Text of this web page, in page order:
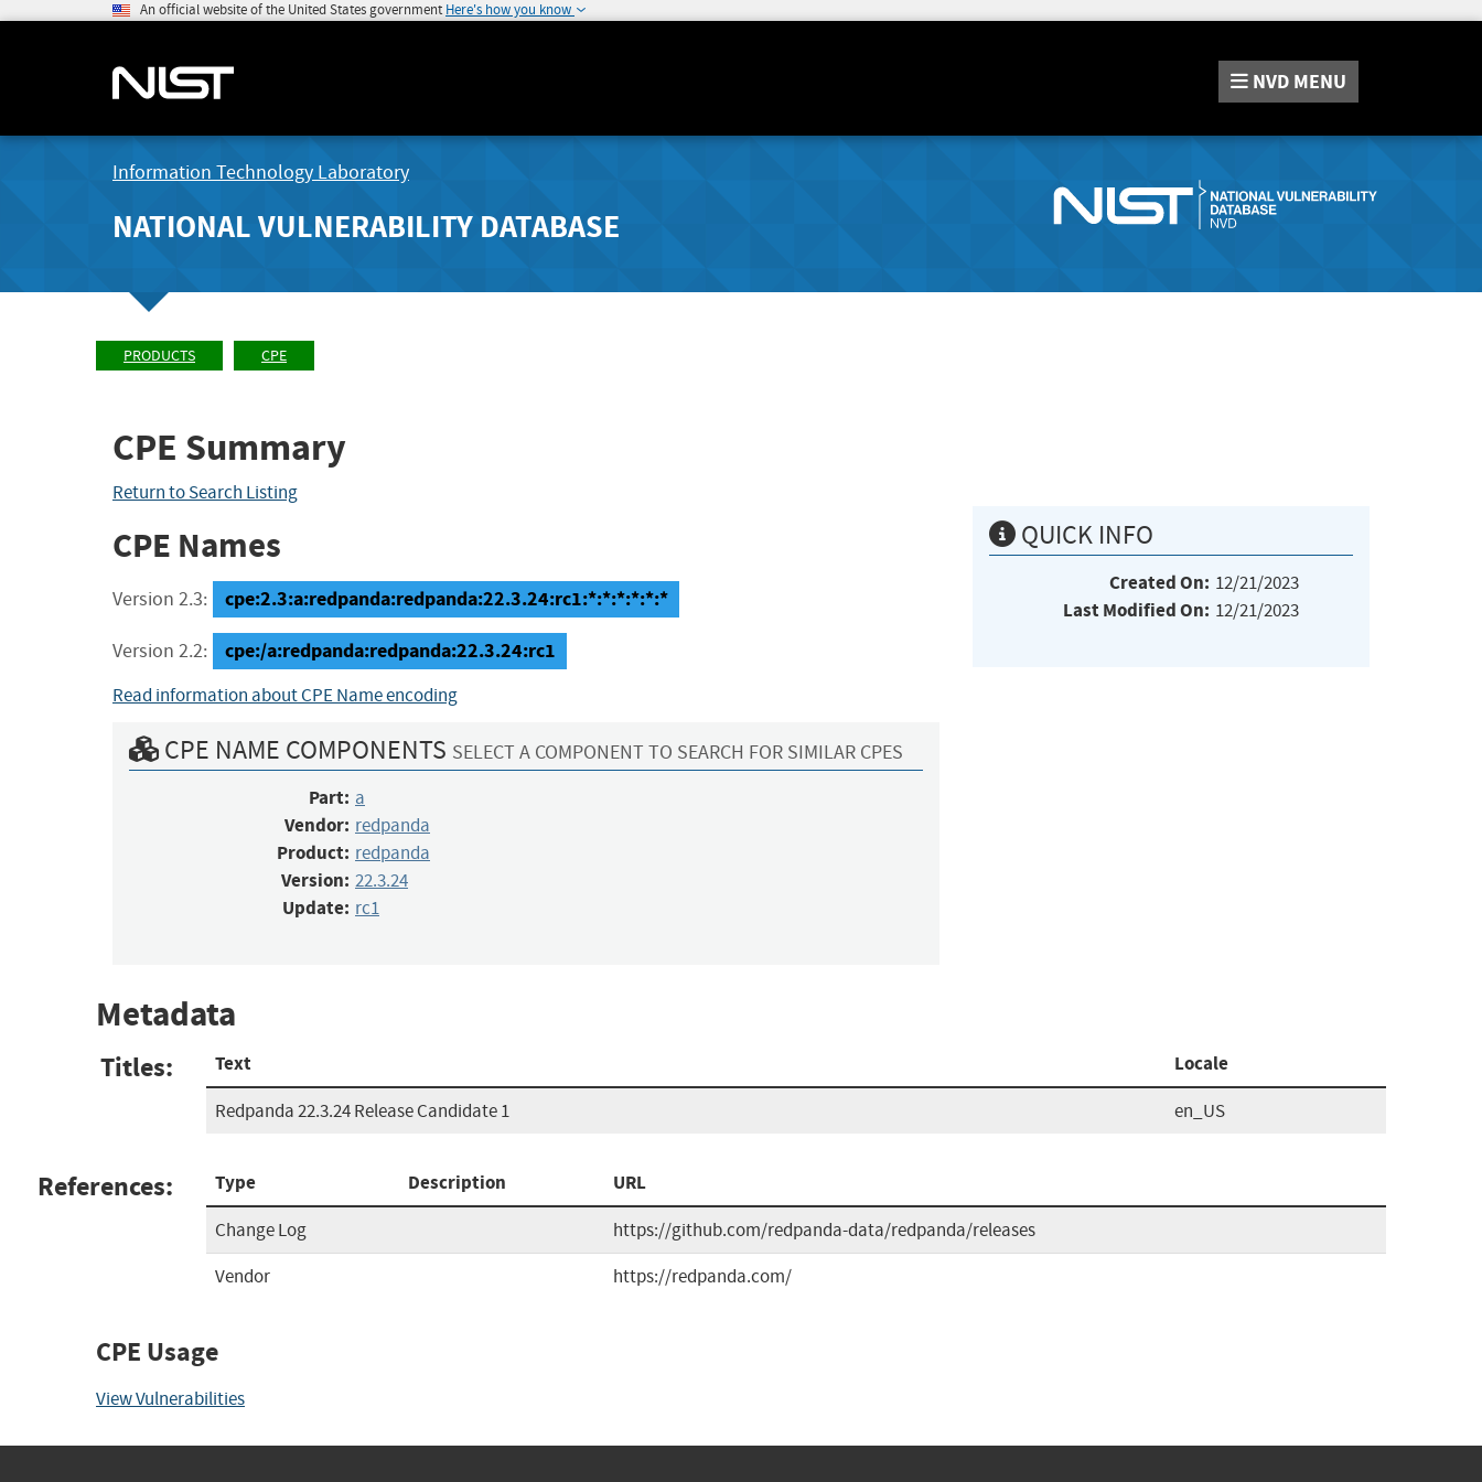
An official website of the United States government Here's how you know
NVD MENU
Information Technology Laboratory
NATIONAL VULNERABILITY DATABASE
PRODUCTS CPE
CPE Summary
Return to Search Listing
CPE Names
Version 2.3: cpe:2.3:a:redpanda:redpanda:22.3.24:rc1:*:*:*:*:*:*
Version 2.2: cpe:/a:redpanda:redpanda:22.3.24:rc1
Read information about CPE Name encoding
CPE NAME COMPONENTS SELECT A COMPONENT TO SEARCH FOR SIMILAR CPES
Part: a
Vendor: redpanda
Product: redpanda
Version: 22.3.24
Update: rc1
QUICK INFO
Created On: 12/21/2023
Last Modified On: 12/21/2023
Metadata
Titles: Text Locale
Redpanda 22.3.24 Release Candidate 1 en_US
References: Type Description URL
Change Log
https://github.com/redpanda-data/redpanda/releases
Vendor
https://redpanda.com/
CPE Usage
View Vulnerabilities